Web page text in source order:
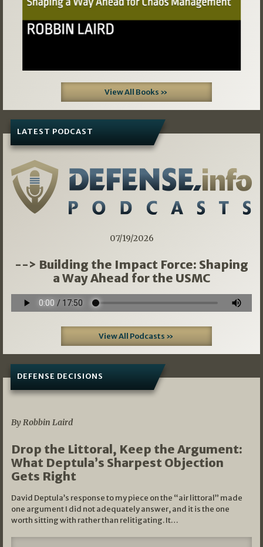
View All Books »
LATEST PODCAST
07/19/2026
--> Building the Impact Force: Shaping
a Way Ahead for the USMC
View All Podcasts »
DEFENSE DECISIONS
By Robbin Laird
Drop the Littoral, Keep the Argument:
What Deptula’s Sharpest Objection
Gets Right
David Deptula’s response to my piece on the “air littoral” made
one argument I did not adequately answer, and it is the one
worth sitting with rather than relitigating. It…